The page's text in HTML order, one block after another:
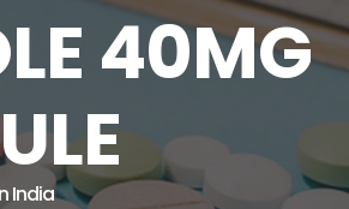
40MG
India